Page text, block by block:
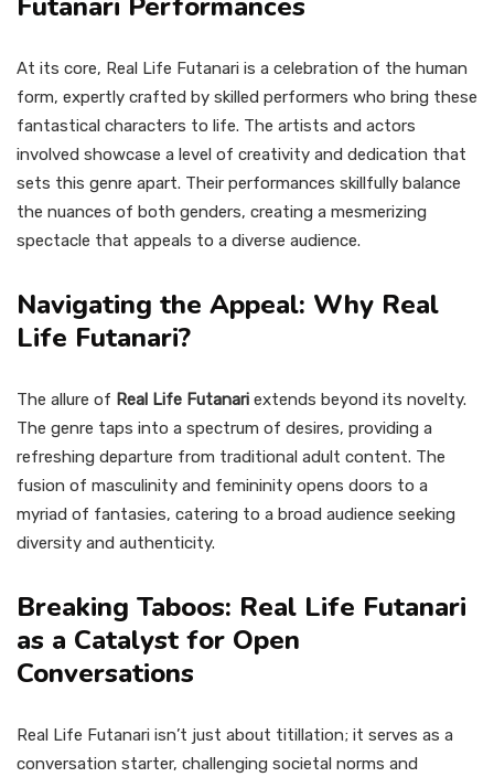
At its core, Real Life Futanari is a celebration of the human
form, expertly crafted by skilled performers who bring these
fantastical characters to life. The artists and actors
involved showcase a level of creativity and dedication that
sets this genre apart. Their performances skillfully balance
the nuances of both genders, creating a mesmerizing
spectacle that appeals to a diverse audience.
Navigating the Appeal: Why Real
Life Futanari?
The allure of Real Life Futanari extends beyond its novelty.
The genre taps into a spectrum of desires, providing a
refreshing departure from traditional adult content. The
fusion of masculinity and femininity opens doors to a
myriad of fantasies, catering to a broad audience seeking
diversity and authenticity.
Breaking Taboos: Real Life Futanari
as a Catalyst for Open
Conversations
Real Life Futanari isn’t just about titillation; it serves as a
conversation starter, challenging societal norms and